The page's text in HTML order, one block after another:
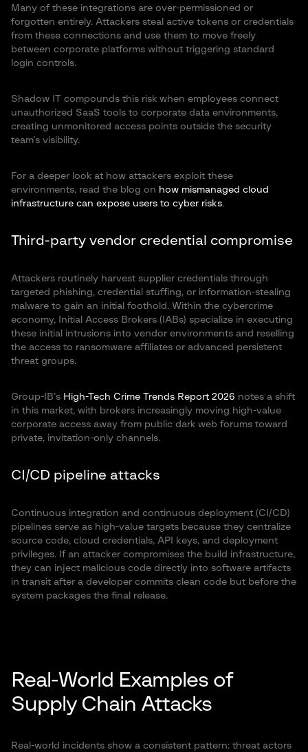
Many of these integrations are over-permissioned or
forgotten entirely. Attackers steal active tokens or credentials
from these connections and use them to move freely
between corporate platforms without triggering standard
login controls.
Shadow IT compounds this risk when employees connect
unauthorized SaaS tools to corporate data environments,
creating unmonitored access points outside the security
team’s visibility.
For a deeper look at how attackers exploit these
environments, read the blog on how mismanaged cloud
infrastructure can expose users to cyber risks.
Third-party vendor credential compromise
Attackers routinely harvest supplier credentials through
targeted phishing, credential stuffing, or information-stealing
malware to gain an initial foothold. Within the cybercrime
economy, Initial Access Brokers (IABs) specialize in executing
these initial intrusions into vendor environments and reselling
the access to ransomware affiliates or advanced persistent
threat groups.
Group-IB’s High-Tech Crime Trends Report 2026 notes a shift
in this market, with brokers increasingly moving high-value
corporate access away from public dark web forums toward
private, invitation-only channels.
CI/CD pipeline attacks
Continuous integration and continuous deployment (CI/CD)
pipelines serve as high-value targets because they centralize
source code, cloud credentials, API keys, and deployment
privileges. If an attacker compromises the build infrastructure,
they can inject malicious code directly into software artifacts
in transit after a developer commits clean code but before the
system packages the final release.
Real-World Examples of
Supply Chain Attacks
Real-world incidents show a consistent pattern: threat actors